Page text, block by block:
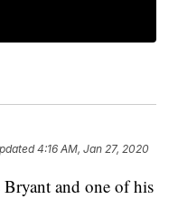
4:16 AM, Jan 27, 2020
and one of his